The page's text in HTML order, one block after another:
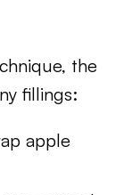
the
fillings:
apple